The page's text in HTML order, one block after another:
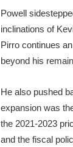
Powell
inclinations of
Pirro continues
beyond his
He also pushed
expansion was
the 2021-2023
and the fiscal